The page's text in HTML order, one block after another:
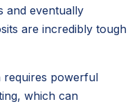
and eventually
are incredibly tough
requires powerful
which can